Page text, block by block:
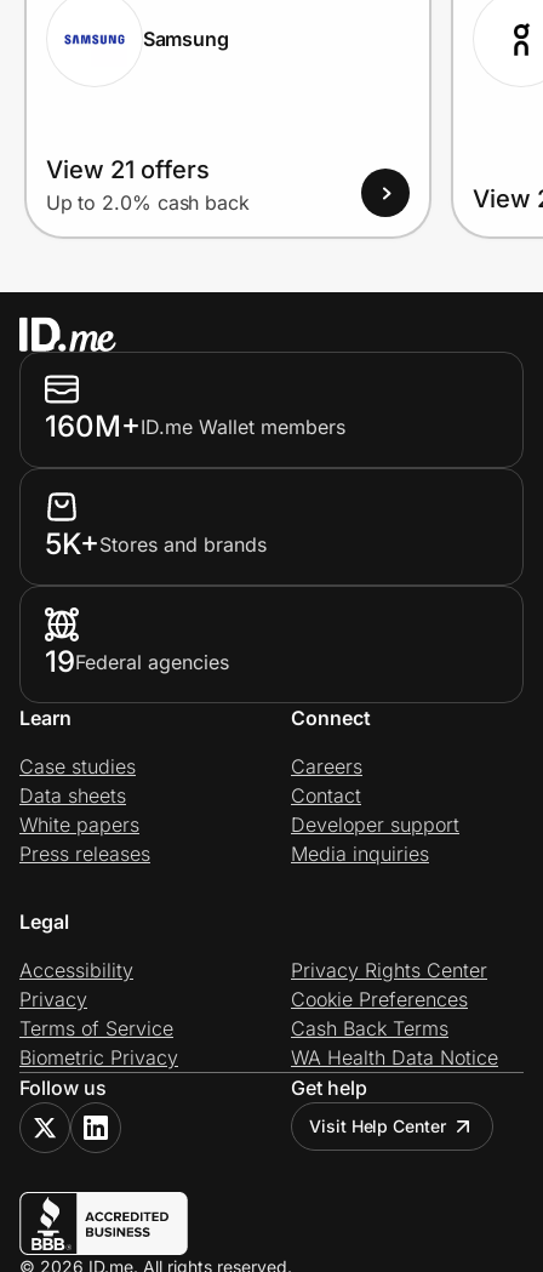
Samsung
View 21 offers
Up to 2.0% cash back View
160M+ID.me Wallet members
5K+Stores and brands
19Federal agencies
Learn
Case studies
Data sheets
White papers
Press releases
Connect
Careers
Contact
Developer support
Media inquiries
Legal
Accessibility
Privacy
Terms of Service
Biometric Privacy
Privacy Rights Center
Cookie Preferences
Cash Back Terms
WA Health Data Notice
Follow us
Get help
Visit Help Center
© 2026 ID.me. All rights reserved.